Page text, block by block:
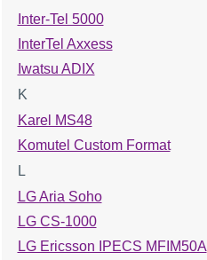
Inter-Tel 5000
InterTel Axxess
Iwatsu ADIX
K
Karel MS48
Komutel Custom Format
L
LG Aria Soho
LG CS-1000
LG Ericsson IPECS MFIM50A